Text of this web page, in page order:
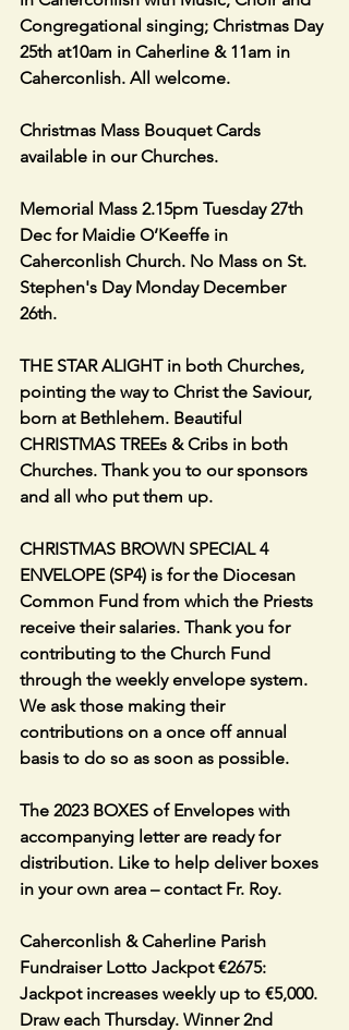
Congregational singing; Christmas Day
25th at10am in Caherline & 11am in
Caherconlish. All welcome.
Christmas Mass Bouquet Cards
available in our Churches.
Memorial Mass 2.15pm Tuesday 27th
Dec for Maidie O’Keeffe in
Caherconlish Church. No Mass on St.
Stephen's Day Monday December
26th.
THE STAR ALIGHT in both Churches,
pointing the way to Christ the Saviour,
born at Bethlehem. Beautiful
CHRISTMAS TREEs & Cribs in both
Churches. Thank you to our sponsors
and all who put them up.
CHRISTMAS BROWN SPECIAL 4
ENVELOPE (SP4) is for the Diocesan
Common Fund from which the Priests
receive their salaries. Thank you for
contributing to the Church Fund
through the weekly envelope system.
We ask those making their
contributions on a once off annual
basis to do so as soon as possible.
The 2023 BOXES of Envelopes with
accompanying letter are ready for
distribution. Like to help deliver boxes
in your own area – contact Fr. Roy.
Caherconlish & Caherline Parish
Fundraiser Lotto Jackpot €2675:
Jackpot increases weekly up to €5,000.
Draw each Thursday. Winner 2nd